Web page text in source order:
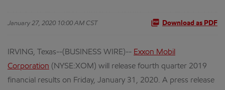
January 27, 2020 10:00 AM CST Download as PDF
IRVING, Texas--(BUSINESS WIRE)-- Exxon Mobil
Corporation (NYSE:XOM) will release fourth quarter 2019
financial results on Friday, January 31, 2020. A press release